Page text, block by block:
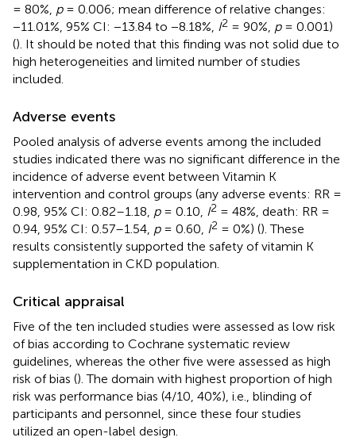
= 80%, p= 0.006; mean difference of relative changes:
−11.01%, 95% CI: −13.84 to −8.18%, I2 = 90%, p= 0.001)
(). It should be noted that this finding was not solid due to
high heterogeneities and limited number of studies
included.
Adverse events
Pooled analysis of adverse events among the included
studies indicated there was no significant difference in the
incidence of adverse event between Vitamin K
intervention and control groups (any adverse events: RR =
0.98, 95% CI: 0.82–1.18, p= 0.10, I2 = 48%, death: RR =
0.94, 95% CI: 0.57–1.54, p= 0.60, I2 = 0%) (). These
results consistently supported the safety of vitamin K
supplementation in CKD population.
Critical appraisal
Five of the ten included studies were assessed as low risk
of bias according to Cochrane systematic review
guidelines, whereas the other five were assessed as high
risk of bias (). The domain with highest proportion of high
risk was performance bias (4/10, 40%), i.e., blinding of
participants and personnel, since these four studies
utilized an open-label design.